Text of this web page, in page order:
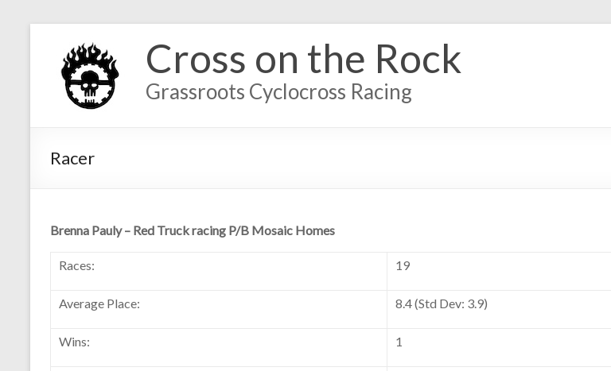
Cross on the Rock
Grassroots Cyclocross Racing
Racer
Brenna Pauly – Red Truck racing P/B Mosaic Homes
Races: 19
Average Place: 8.4 (Std Dev: 3.9)
Wins: 1